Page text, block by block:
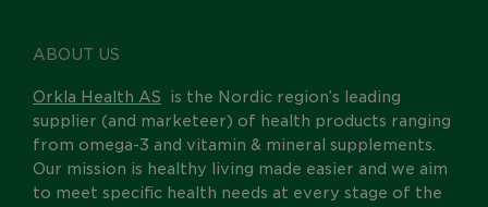
ABOUT US
Orkla Health AS is the Nordic region’s leading
supplier (and marketeer) of health products ranging
from omega-3 and vitamin & mineral supplements.
Our mission is healthy living made easier and we aim
to meet specific health needs at every stage of the